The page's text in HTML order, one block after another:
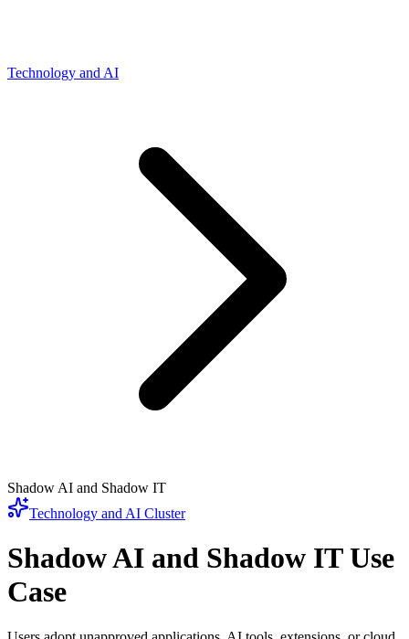
Technology and AI
Shadow AI and Shadow IT
Technology and AI Cluster
Shadow AI and Shadow ITUse
Case